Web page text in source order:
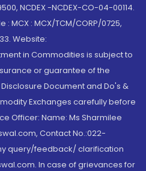
NCDEX -NCDEX-CO-04-00114.
MCX : MCX/TCM/CORP/0725,
Website:
in Commodities is subject to
or guarantee of the
Document and Do's &
Exchanges carefully before
Officer: Name: Ms Sharmilee
Contact No.:022-
query/feedback/ clarification
In case of grievances for